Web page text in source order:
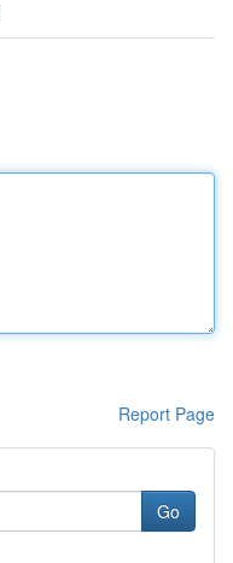
Report Page
Go